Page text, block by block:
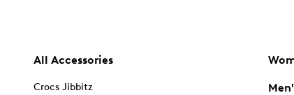
All Accessories
Crocs Jibbitz